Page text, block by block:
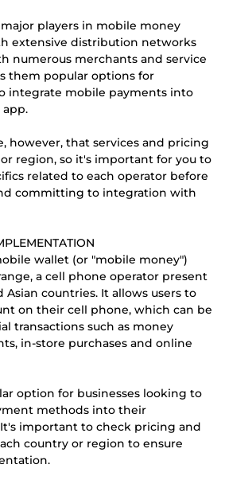
players in mobile money
extensive distribution networks
numerous merchants and service
them popular options for
integrate mobile payments into
however, that services and pricing
region, so it's important for you to
related to each operator before
committing to integration with
wallet (or "mobile money")
a cell phone operator present
Asian countries. It allows users to
on their cell phone, which can be
transactions such as money
in-store purchases and online
option for businesses looking to
methods into their
important to check pricing and
country or region to ensure